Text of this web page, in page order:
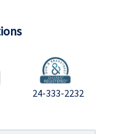
24-333-2232